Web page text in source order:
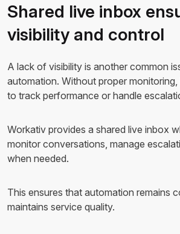
Shared live inbox
visibility and control
A lack of visibility is another common
automation. Without proper
to track performance or handle
Workativ provides a shared live inbox
monitor conversations, manage
when needed.
This ensures that automation remains
maintains service quality.